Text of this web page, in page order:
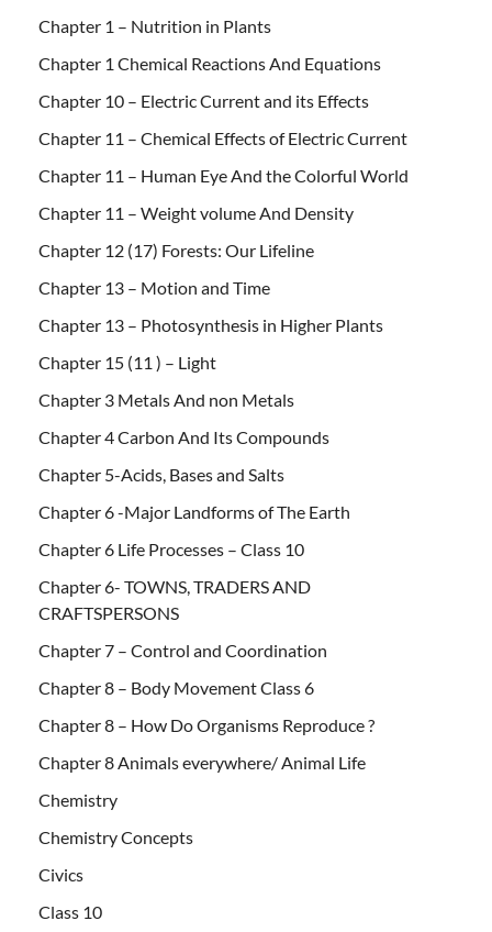
Chapter 1 – Nutrition in Plants
Chapter 1 Chemical Reactions And Equations
Chapter 10 – Electric Current and its Effects
Chapter 11 – Chemical Effects of Electric Current
Chapter 11 – Human Eye And the Colorful World
Chapter 11 – Weight volume And Density
Chapter 12 (17) Forests: Our Lifeline
Chapter 13 – Motion and Time
Chapter 13 – Photosynthesis in Higher Plants
Chapter 15 (11 ) – Light
Chapter 3 Metals And non Metals
Chapter 4 Carbon And Its Compounds
Chapter 5-Acids, Bases and Salts
Chapter 6 -Major Landforms of The Earth
Chapter 6 Life Processes – Class 10
Chapter 6- TOWNS, TRADERS AND
CRAFTSPERSONS
Chapter 7 – Control and Coordination
Chapter 8 – Body Movement Class 6
Chapter 8 – How Do Organisms Reproduce ?
Chapter 8 Animals everywhere/ Animal Life
Chemistry
Chemistry Concepts
Civics
Class 10